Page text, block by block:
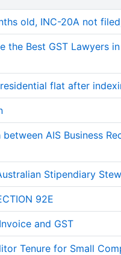
old, INC-20A not
the Best GST Lawyers
flat after
AIS Business
Stipendiary
92E
and GST
Tenure for Small